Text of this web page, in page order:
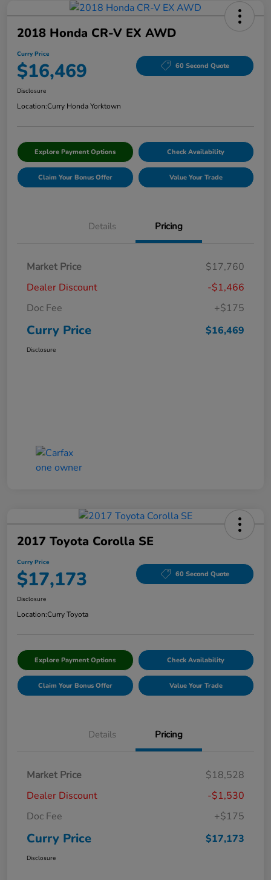
2018 Honda CR-V EX AWD
Curry Price
$16,469 60 Second Quote
Disclosure
Location:Curry Honda Yorktown
Explore Payment Options Check Availability
Claim Your Bonus Offer Value Your Trade
Details Pricing
Market Price
$17,760
Dealer Discount
-$1,466
Doc Fee
+$175
Curry Price $16,469
Disclosure
2017 Toyota Corolla SE
Curry Price
$17,173 60 Second Quote
Disclosure
Location:Curry Toyota
Explore Payment Options Check Availability
Claim Your Bonus Offer Value Your Trade
Details Pricing
Market Price
$18,528
Dealer Discount
-$1,530
Doc Fee
+$175
Curry Price $17,173
Disclosure